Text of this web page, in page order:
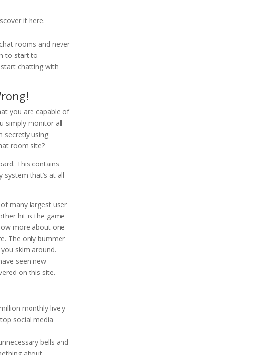
it here.
rooms and never
to start to
chatting with
you are capable of
simply monitor all
secretly using
room site?
This contains
system that’s at all
many largest user
hit is the game
more about one
The only bummer
skim around.
seen new
on this site.
monthly lively
social media
bells and